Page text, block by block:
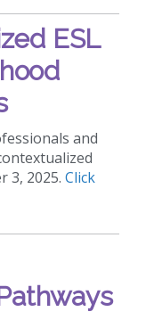
ESL
and
3, 2025. Click